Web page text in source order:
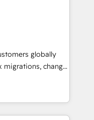
AI-powered
week one, in
your business,
from any legacy
➤
to run your
and service wired
globally
migrations, change
and creative
impact and